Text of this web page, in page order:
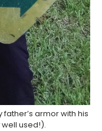
armor with his
used!).